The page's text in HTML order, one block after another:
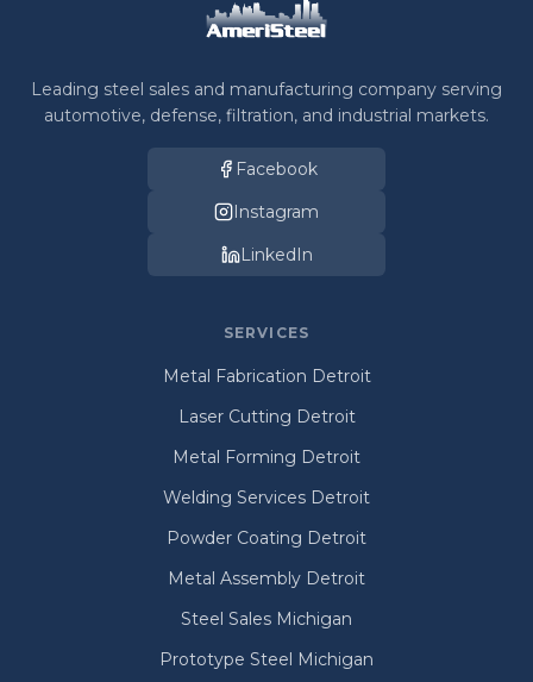
Leading steel sales and manufacturing company serving
automotive, defense, filtration, and industrial markets.
Facebook
Instagram
LinkedIn
SERVICES
Metal Fabrication Detroit
Laser Cutting Detroit
Metal Forming Detroit
Welding Services Detroit
Powder Coating Detroit
Metal Assembly Detroit
Steel Sales Michigan
Prototype Steel Michigan